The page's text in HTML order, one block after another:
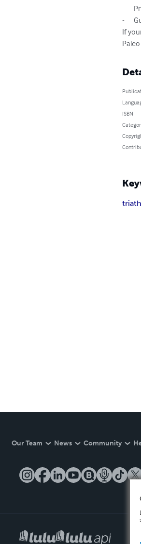
-	Privacy: No crowds, and no one to interrupt your training
-	Guaranteed Results: Every exercise uses multiple muscle groups, gets your heart rate pumping and burns heaps of calories
If
ISBN
Our Team News Community